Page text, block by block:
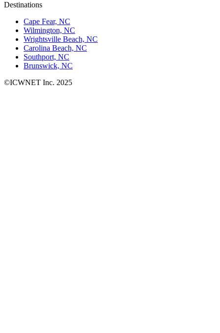
Destinations
Cape Fear, NC
Wilmington, NC
Wrightsville Beach, NC
Carolina Beach, NC
Southport, NC
Brunswick, NC
©ICWNET Inc. 2025